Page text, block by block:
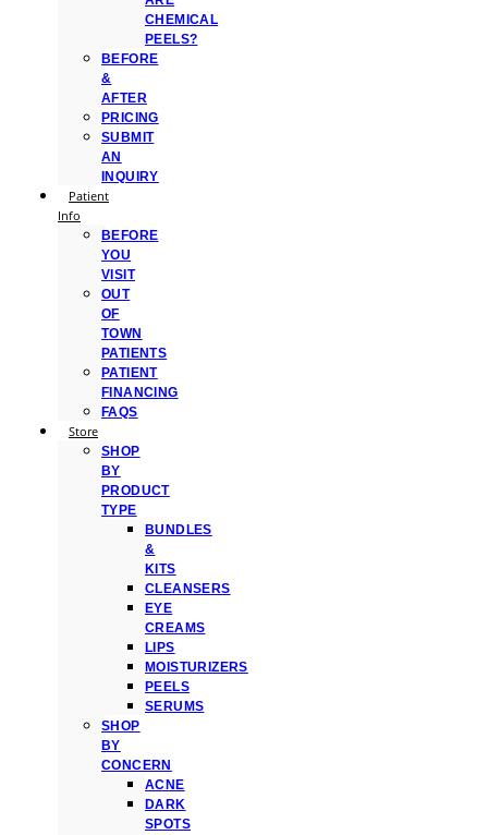
CHEMICAL
PEELS?
BEFORE
&
AFTER
PRICING
SUBMIT
AN
INQUIRY
Patient
Info
BEFORE
YOU
VISIT
OUT
OF
TOWN
PATIENTS
PATIENT
FINANCING
FAQS
Store
SHOP
BY
PRODUCT
TYPE
BUNDLES
&
KITS
CLEANSERS
EYE
CREAMS
LIPS
MOISTURIZERS
PEELS
SERUMS
SHOP
BY
CONCERN
ACNE
DARK
SPOTS